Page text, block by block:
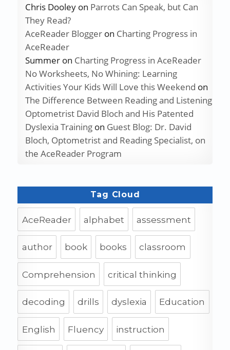
Chris Dooleyon Parrots Can Speak, but Can
They Read?
AceReader Bloggeron Charting Progress in
AceReader
Summeron Charting Progress in AceReader
No Worksheets, No Whining: Learning
Activities Your Kids Will Love this Weekend on
The Difference Between Reading and Listening
Optometrist David Bloch and His Patented
Dyslexia Trainingon Guest Blog: Dr. David
Bloch, Optometrist and Reading Specialist, on
the AceReader Program
Tag Cloud
AceReader alphabet assessment
author book books classroom
Comprehension critical thinking
decoding drills dyslexia Education
English Fluency instruction